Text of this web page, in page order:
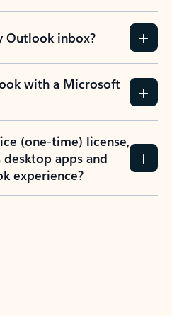
Outlook inbox?
with a Microsoft
(one-time) license,
apps and
experience?